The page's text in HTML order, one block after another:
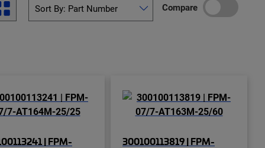
Compare
| FPM-
300100113819 | FPM-